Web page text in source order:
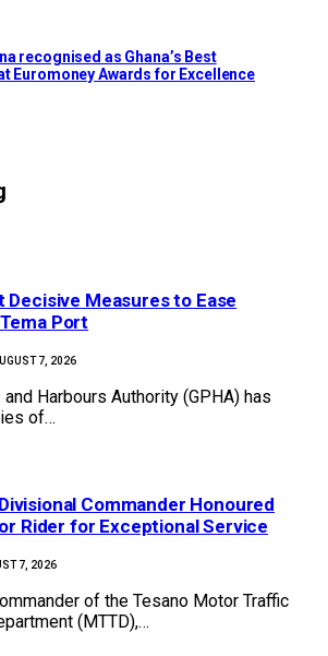
recognised as Ghana’s Best
Euromoney Awards for Excellence
Decisive Measures to Ease
Port
7, 2026
and Harbours Authority (GPHA) has
of…
Commander Honoured
Rider for Exceptional Service
7, 2026
of the Tesano Motor Traffic
(MTTD),…